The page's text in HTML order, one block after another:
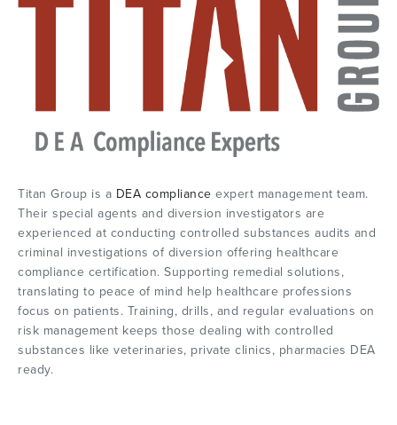
Titan Group is a DEA compliance expert management team.
Their special agents and diversion investigators are
experienced at conducting controlled substances audits and
criminal investigations of diversion offering healthcare
compliance certification. Supporting remedial solutions,
translating to peace of mind help healthcare professions
focus on patients. Training, drills, and regular evaluations on
risk management keeps those dealing with controlled
substances like veterinaries, private clinics, pharmacies DEA
ready.